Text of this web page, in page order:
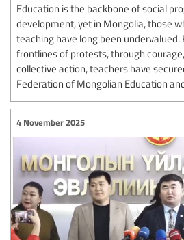
Education is the backbone of social
development, yet in Mongolia, those
teaching have long been
frontlines of protests, through
collective action, teachers have
Federation of Mongolian Education
4 November 2025